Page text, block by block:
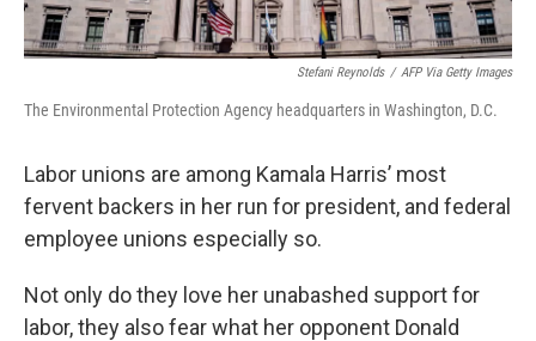
Stefani Reynolds / AFP Via Getty Images
The Environmental Protection Agency headquarters in Washington, D.C.
Labor unions are among Kamala Harris’ most
fervent backers in her run for president, and federal
employee unions especially so.
Not only do they love her unabashed support for
labor, they also fear what her opponent Donald